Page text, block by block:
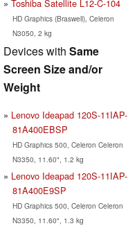
Toshiba Satellite L12-C-104
HD Graphics (Braswell), Celeron
N3050, 2 kg
Devices with Same
Screen Size and/or
Weight
Lenovo Ideapad 120S-11IAP-
81A400EBSP
HD Graphics 500, Celeron Celeron
N3350, 11.60", 1.2 kg
Lenovo Ideapad 120S-11IAP-
81A400E9SP
HD Graphics 500, Celeron Celeron
N3350, 11.60", 1.3 kg